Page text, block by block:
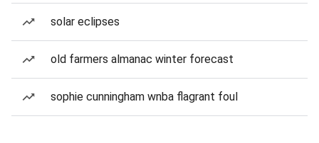
solar eclipses
old farmers almanac winter forecast
sophie cunningham wnba flagrant foul